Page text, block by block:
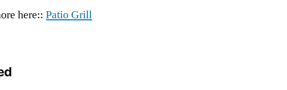
here::Patio Grill